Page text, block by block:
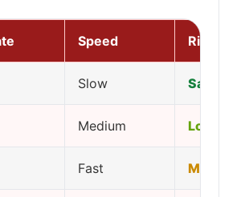
Speed Risk
Slow Safest
Medium Low
Fast